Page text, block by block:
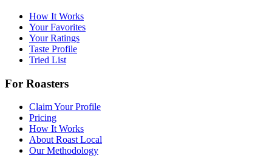
How It Works
Your Favorites
Your Ratings
Taste Profile
Tried List
For Roasters
Claim Your Profile
Pricing
How It Works
About Roast Local
Our Methodology